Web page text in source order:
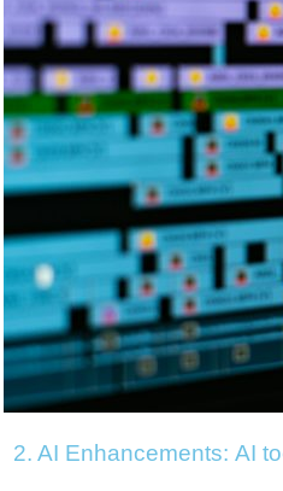
2. AI Enhancements: AI